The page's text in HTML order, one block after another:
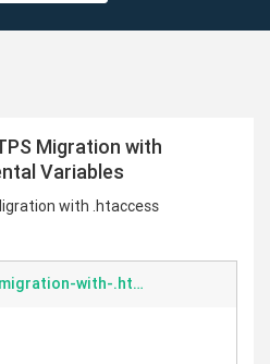
Migration with
Variables
with .htaccess
miva-sample-of-https-migration-with-.htaccess-environmental-variables.txt